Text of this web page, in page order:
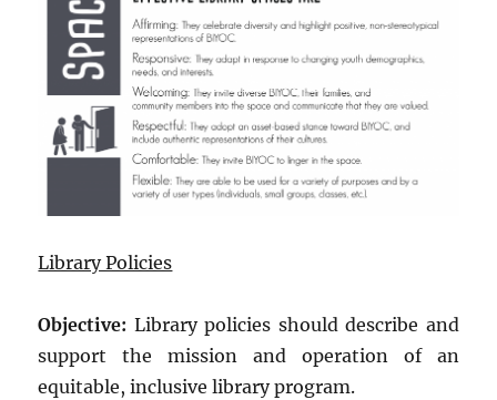
Library Policies
Objective: Library policies should describe and
support the mission and operation of an
equitable, inclusive library program.